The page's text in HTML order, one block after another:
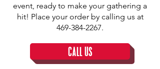
event, ready to make your gathering a
hit! Place your order by calling us at
469-384-2267.
CALL US